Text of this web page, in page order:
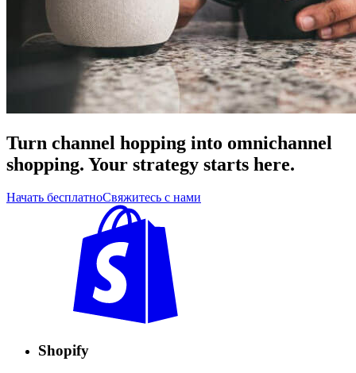
Turn channel hopping into omnichannel
shopping. Your strategy starts here.
Начать бесплатноСвяжитесь с нами
Shopify